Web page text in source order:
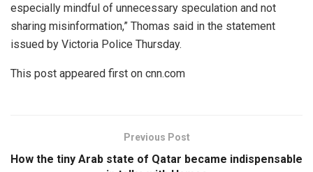
especially mindful of unnecessary speculation and not
sharing misinformation,” Thomas said in the statement
issued by Victoria Police Thursday.
This post appeared first on cnn.com
Previous Post
How the tiny Arab state of Qatar became indispensable